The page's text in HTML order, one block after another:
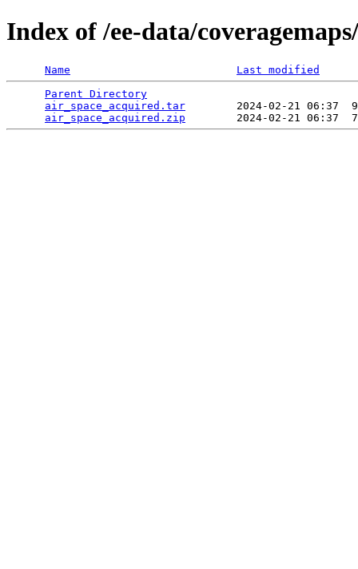
Index of /ee-data/
Name
Last modified
Parent Directory
air_space_acquired.tar
2024-02-21 06:37
air_space_acquired.zip